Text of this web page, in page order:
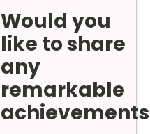
Would you
like to share
any
remarkable